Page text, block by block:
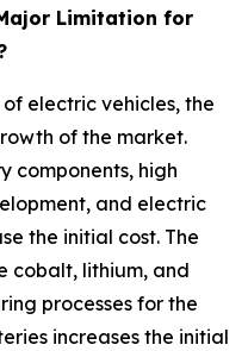
Limitation for
electric vehicles, the
of the market.
components, high
and electric
the initial cost. The
cobalt, lithium, and
processes for the
increases the initial